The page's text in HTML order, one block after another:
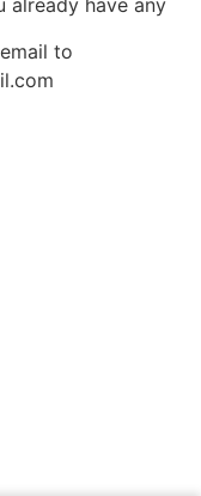
already have any
to